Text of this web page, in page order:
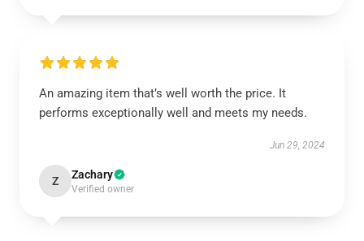
An amazing item that’s well worth the price. It
performs exceptionally well and meets my needs.
Jun 29, 2024
Z Zachary
Verified owner